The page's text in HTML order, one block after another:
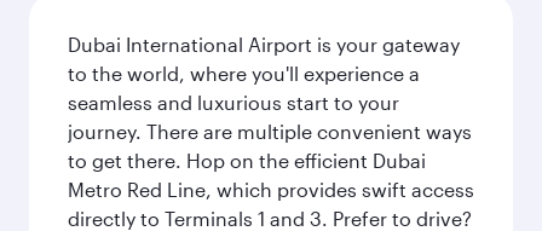
Dubai International Airport is your gateway
to the world, where you'll experience a
seamless and luxurious start to your
journey. There are multiple convenient ways
to get there. Hop on the efficient Dubai
Metro Red Line, which provides swift access
directly to Terminals 1 and 3. Prefer to drive?